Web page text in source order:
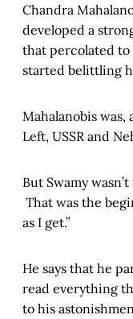
Chandra
developed a
that percolated to
started belittling
Mahalanobis was,
Left, USSR and
But Swamy
That was the
as I get.”
He says that he
read everything
to his